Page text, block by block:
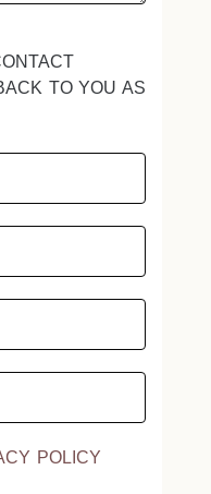
TO YOU AS
POLICY